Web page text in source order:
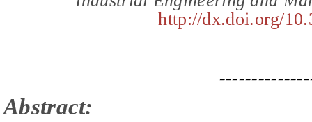
http://dx.doi.org/
Abstract: